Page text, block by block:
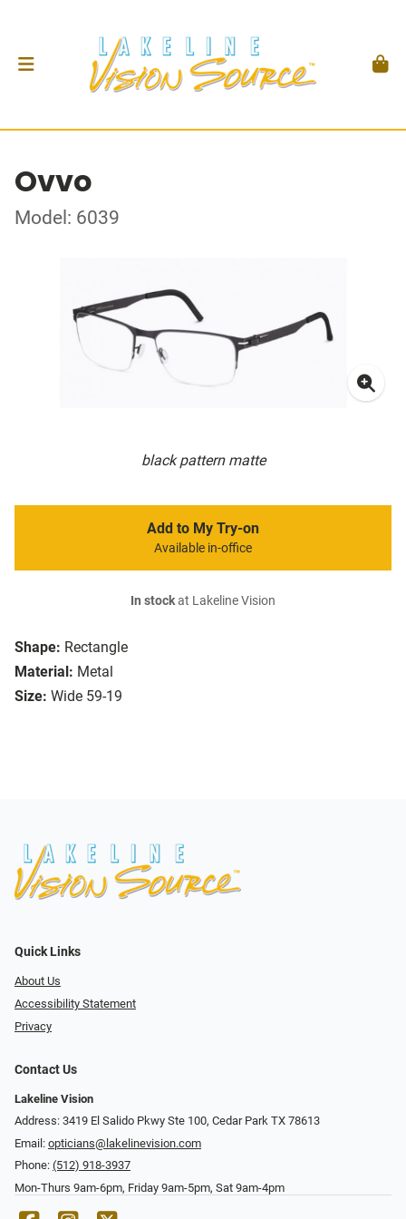
Ovvo
Model: 6039
black pattern matte
Shape: Rectangle
Material: Metal
Size: Wide 59-19
Add to My Try-on
Available in-office
In stockat Lakeline Vision
Quick Links
About Us
Accessibility Statement
Privacy
Contact Us
Lakeline Vision
Address: 3419 El Salido Pkwy Ste 100, Cedar Park TX 78613
Email: opticians@lakelinevision.com
Phone: (512) 918-3937
Mon-Thurs 9am-6pm, Friday 9am-5pm, Sat 9am-4pm